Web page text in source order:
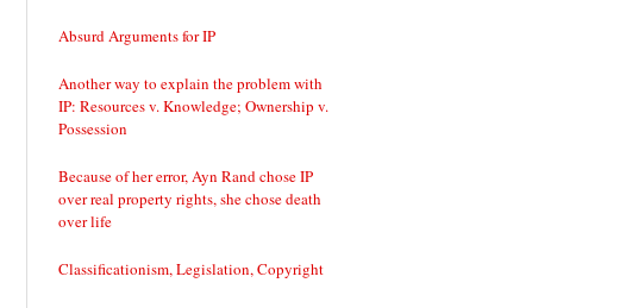
Absurd Arguments for IP
Another way to explain the problem with
IP: Resources v. Knowledge; Ownership v.
Possession
Because of her error, Ayn Rand chose IP
over real property rights, she chose death
over life
Classificationism, Legislation, Copyright